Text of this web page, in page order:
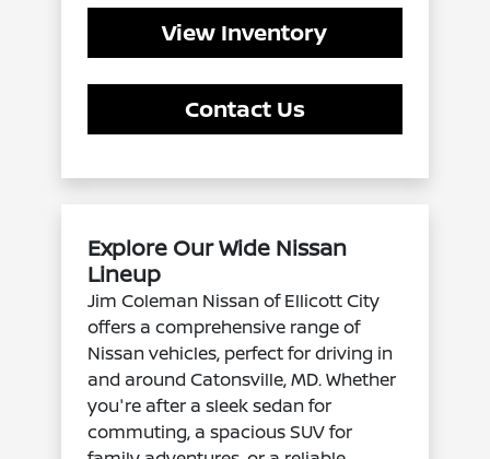
View Inventory
Contact Us
Explore Our Wide Nissan
Lineup
Jim Coleman Nissan of Ellicott City
offers a comprehensive range of
Nissan vehicles, perfect for driving in
and around Catonsville, MD. Whether
you're after a sleek sedan for
commuting, a spacious SUV for